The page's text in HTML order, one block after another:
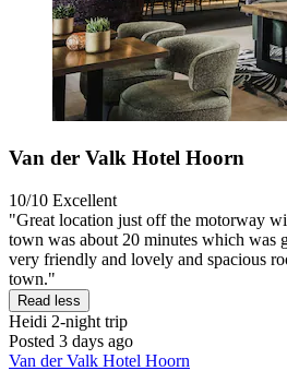
Van der Valk Hotel Hoorn
10/10 Excellent
"Great location just off the motorway
town was about 20 minutes which was
very friendly and lovely and spacious
town."
Read less
Heidi 2-night trip
Posted 3 days ago
Van der Valk Hotel Hoorn